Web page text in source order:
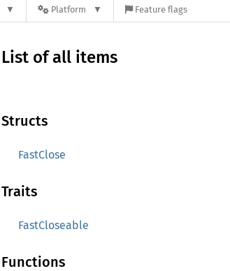
Platform Feature flags
List of all items
Structs
FastClose
Traits
FastCloseable
Functions